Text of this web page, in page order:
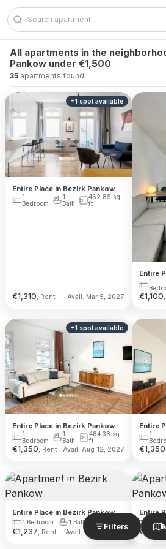
Skip to content
Filters
All apartments in the
Pankow under €1,500
35 apartments found
+1 spotavailable
Entire Place in Bezirk Pankow
1
Bedroom
1
Bath
462.85 sq
ft
€1,310, Rent Avail. Mar 5, 2027
Entire
1
€1,100
+1 spotavailable
Entire Place in Bezirk Pankow
1
Bedroom
1
Bath
484.38 sq
ft
€1,350, Rent Avail. Aug 12, 2027
Entire
1
€1,350
Entire Place in Bezirk Pankow
1 Bedroom 1 Bath 32
€1,237, Rent Avail. Oct 16, 2026
Entire
1
€ 1,240